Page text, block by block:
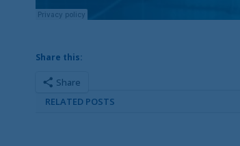
Share this:
Share
RELATED POSTS